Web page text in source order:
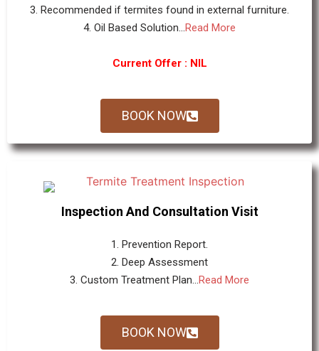
3. Recommended if termites found in external furniture.
4. Oil Based Solution...Read More
Current Offer : NIL
BOOK NOW
Inspection And Consultation Visit
1. Prevention Report.
2. Deep Assessment
3. Custom Treatment Plan...Read More
BOOK NOW